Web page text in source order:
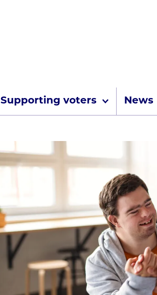
Supporting voters News